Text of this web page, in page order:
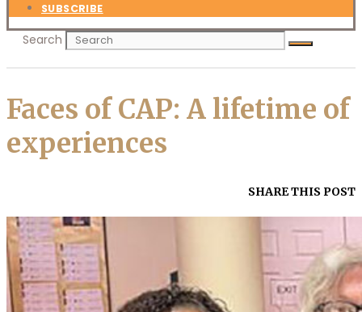
SUBSCRIBE
Search
Faces of CAP: A lifetime of
experiences
SHARE THIS POST